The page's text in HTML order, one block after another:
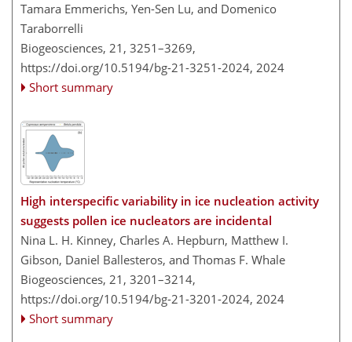
Tamara Emmerichs, Yen-Sen Lu, and Domenico
Taraborrelli
Biogeosciences, 21, 3251–3269,
https://doi.org/10.5194/bg-21-3251-2024, 2024
Short summary
High interspecific variability in ice nucleation activity
suggests pollen ice nucleators are incidental
Nina L. H. Kinney, Charles A. Hepburn, Matthew I.
Gibson, Daniel Ballesteros, and Thomas F. Whale
Biogeosciences, 21, 3201–3214,
https://doi.org/10.5194/bg-21-3201-2024, 2024
Short summary